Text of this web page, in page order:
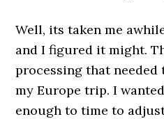
Well, its taken me
and I figured it might.
processing that
my Europe trip. I
enough to time to